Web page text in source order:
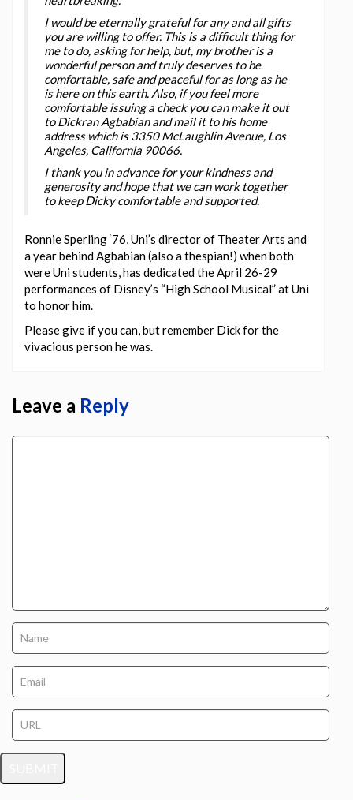
I would be eternally grateful for any and all gifts
you are willing to offer. This is a difficult thing for
me to do, asking for help, but, my brother is a
wonderful person and truly deserves to be
comfortable, safe and peaceful for as long as he
is here on this earth. Also, if you feel more
comfortable issuing a check you can make it out
to Dickran Agbabian and mail it to his home
address which is 3350 McLaughlin Avenue, Los
Angeles, California 90066.
I thank you in advance for your kindness and
generosity and hope that we can work together
to keep Dicky comfortable and supported.
Ronnie Sperling ‘76, Uni’s director of Theater Arts and
a year behind Agbabian (also a thespian!) when both
were Uni students, has dedicated the April 26-29
performances of Disney’s “High School Musical” at Uni
to honor him.
Please give if you can, but remember Dick for the
vivacious person he was.
Leave a Reply